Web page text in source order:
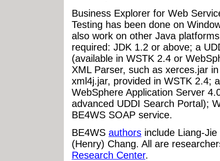
Business Explorer for Web
Testing has been done on
also work on other Java
required: JDK 1.2 or above; a
(available in WSTK 2.4 or
XML Parser, such as xerces.jar
xml4j.jar, provided in WSTK 2.4;
WebSphere Application Server
advanced UDDI Search Portal);
BE4WS SOAP service.
BE4WS authors include Liang-
(Henry) Chang. All are
Research Center.